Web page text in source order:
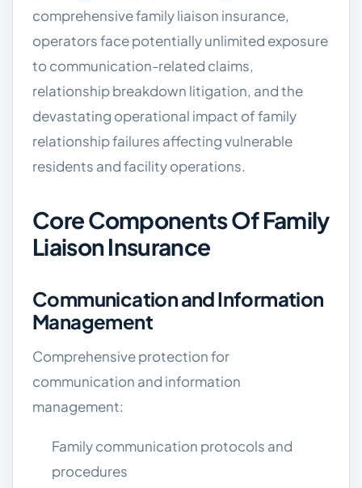
comprehensive family liaison insurance,
operators face potentially unlimited exposure
to communication-related claims,
relationship breakdown litigation, and the
devastating operational impact of family
relationship failures affecting vulnerable
residents and facility operations.
Core Components Of Family
Liaison Insurance
Communication and Information
Management
Comprehensive protection for
communication and information
management:
Family communication protocols and
procedures